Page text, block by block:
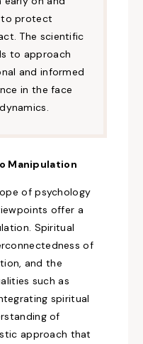
to protect
The scientific
to approach
and informed
in the face
dynamics.
Manipulation
of psychology
offer a
Spiritual
of
and the
such as
spiritual
of
approach that